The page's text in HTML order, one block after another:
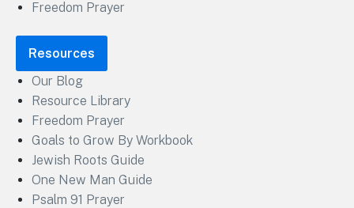
Freedom Prayer
Resources
Our Blog
Resource Library
Freedom Prayer
Goals to Grow By Workbook
Jewish Roots Guide
One New Man Guide
Psalm 91 Prayer